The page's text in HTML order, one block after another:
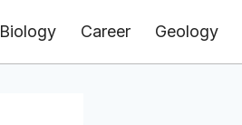
Biology Career Geology